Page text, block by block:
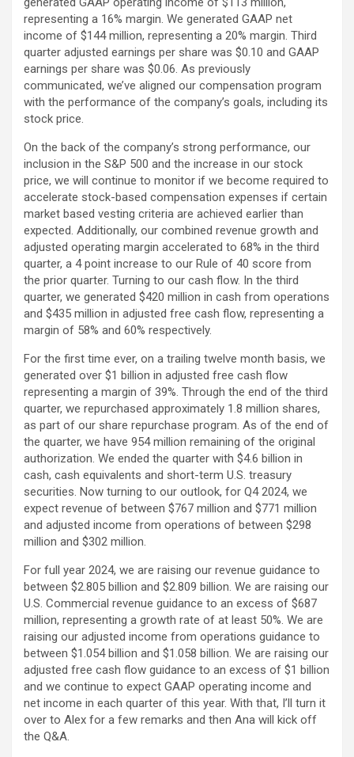
representing a 16% margin. We generated GAAP net
income of $144 million, representing a 20% margin. Third
quarter adjusted earnings per share was $0.10 and GAAP
earnings per share was $0.06. As previously
communicated, we’ve aligned our compensation program
with the performance of the company’s goals, including its
stock price.
On the back of the company’s strong performance, our
inclusion in the S&P 500 and the increase in our stock
price, we will continue to monitor if we become required to
accelerate stock-based compensation expenses if certain
market based vesting criteria are achieved earlier than
expected. Additionally, our combined revenue growth and
adjusted operating margin accelerated to 68% in the third
quarter, a 4 point increase to our Rule of 40 score from
the prior quarter. Turning to our cash flow. In the third
quarter, we generated $420 million in cash from operations
and $435 million in adjusted free cash flow, representing a
margin of 58% and 60% respectively.
For the first time ever, on a trailing twelve month basis, we
generated over $1 billion in adjusted free cash flow
representing a margin of 39%. Through the end of the third
quarter, we repurchased approximately 1.8 million shares,
as part of our share repurchase program. As of the end of
the quarter, we have 954 million remaining of the original
authorization. We ended the quarter with $4.6 billion in
cash, cash equivalents and short-term U.S. treasury
securities. Now turning to our outlook, for Q4 2024, we
expect revenue of between $767 million and $771 million
and adjusted income from operations of between $298
million and $302 million.
For full year 2024, we are raising our revenue guidance to
between $2.805 billion and $2.809 billion. We are raising our
U.S. Commercial revenue guidance to an excess of $687
million, representing a growth rate of at least 50%. We are
raising our adjusted income from operations guidance to
between $1.054 billion and $1.058 billion. We are raising our
adjusted free cash flow guidance to an excess of $1 billion
and we continue to expect GAAP operating income and
net income in each quarter of this year. With that, I’ll turn it
over to Alex for a few remarks and then Ana will kick off
the Q&A.